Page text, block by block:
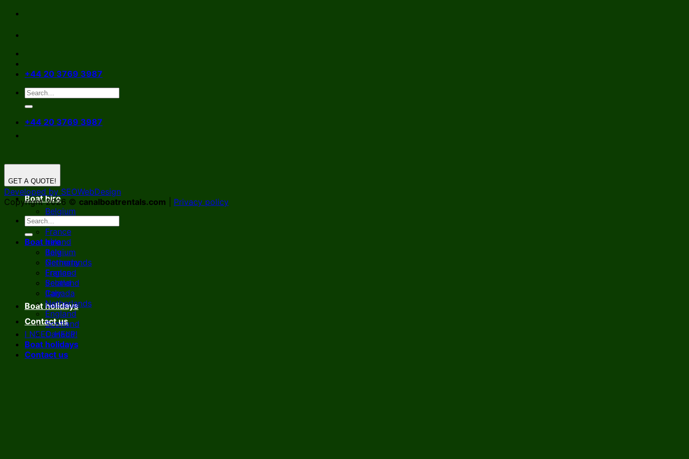
Skip
content
+44 20 3769 3987
+44 20 3769 3987
Boat hire
Belgium
Germany
France
Ireland
Italy
Netherlands
England
Scotland
Canada
Boat holidays
Contact us
I NEED HELP!
GET A QUOTE!
Developed by SEOWebDesign
Copyright 2026 © canalboatrentals.com Privacy policy
Boat hire
Belgium
Germany
France
Ireland
Italy
Netherlands
England
Scotland
Canada
Boat holidays
Contact us